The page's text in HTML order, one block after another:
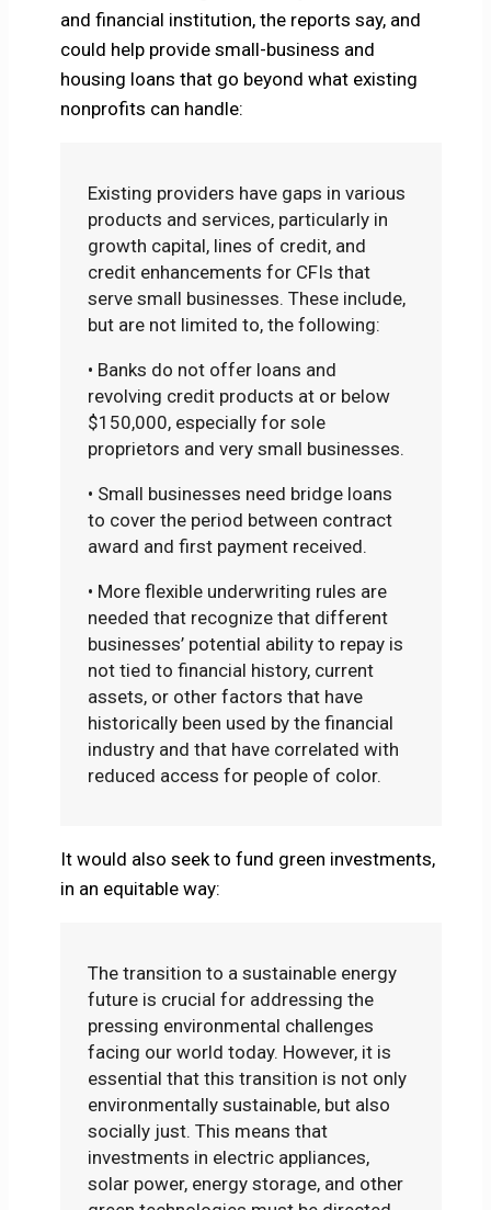
and financial institution, the reports say, and
could help provide small-business and
housing loans that go beyond what existing
nonprofits can handle:
Existing providers have gaps in various
products and services, particularly in
growth capital, lines of credit, and
credit enhancements for CFIs that
serve small businesses. These include,
but are not limited to, the following:
• Banks do not offer loans and
revolving credit products at or below
$150,000, especially for sole
proprietors and very small businesses.
• Small businesses need bridge loans
to cover the period between contract
award and first payment received.
• More flexible underwriting rules are
needed that recognize that different
businesses’ potential ability to repay is
not tied to financial history, current
assets, or other factors that have
historically been used by the financial
industry and that have correlated with
reduced access for people of color.
It would also seek to fund green investments,
in an equitable way:
The transition to a sustainable energy
future is crucial for addressing the
pressing environmental challenges
facing our world today. However, it is
essential that this transition is not only
environmentally sustainable, but also
socially just. This means that
investments in electric appliances,
solar power, energy storage, and other